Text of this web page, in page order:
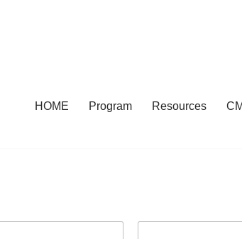
HOME Program Resources